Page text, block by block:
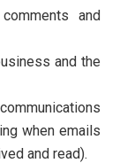
and
and the
when emails
and read).